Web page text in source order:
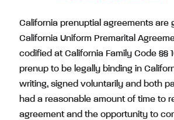
California prenuptial agreements are
California Uniform Premarital
codified at California Family Code §§
prenup to be legally binding in
writing, signed voluntarily and both
had a reasonable amount of time to
agreement and the opportunity to